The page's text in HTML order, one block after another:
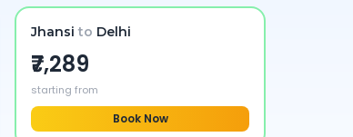
Jhansi to Delhi
₹7,289
starting from
Book Now